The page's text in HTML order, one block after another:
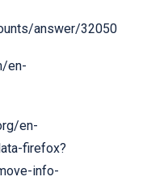
answer/32050
en-
en-
firefox?
info-